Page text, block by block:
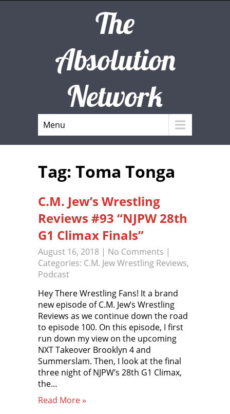
The
Absolution
Network
Menu
Tag: Toma Tonga
C.M. Jew’s Wrestling
Reviews #93 “NJPW 28th
G1 Climax Finals”
August 16, 2018 | No Comments |
Categories: C.M. Jew Wrestling Reviews,
Podcast
Hey There Wrestling Fans! It a brand
new episode of C.M. Jew’s Wrestling
Reviews as we continue down the road
to episode 100. On this episode, I first
run down my view on the upcoming
NXT Takeover Brooklyn 4 and
Summerslam. Then, I look at the final
three night of NJPW’s 28th G1 Climax,
the…
Read More »